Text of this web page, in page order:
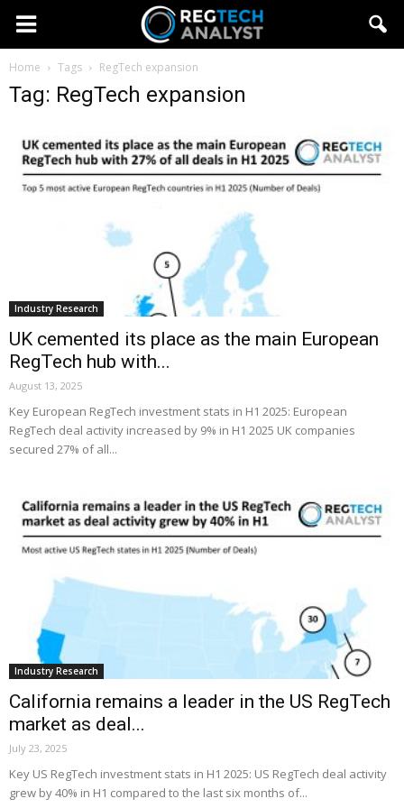
Home Tags RegTech expansion
Tag: RegTech expansion
Industry Research
UK cemented its place as the main European
RegTech hub with...
August 13, 2025
Key European RegTech investment stats in H1 2025: European
RegTech deal activity increased by 9% in H1 2025 UK companies
secured 27% of all...
Industry Research
California remains a leader in the US RegTech
market as deal...
July 23, 2025
Key US RegTech investment stats in H1 2025: US RegTech deal activity
grew by 40% in H1 compared to the last six months of...